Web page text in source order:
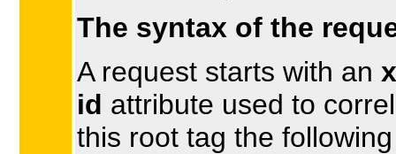
The syntax of the
A request starts with an
id attribute used to
this root tag the